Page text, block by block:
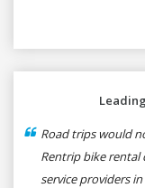
Road trips would
Rentrip bike rental
service providers